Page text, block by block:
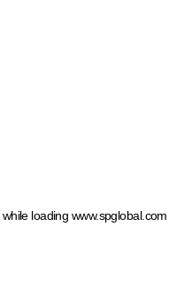
while loading www.spglobal.com